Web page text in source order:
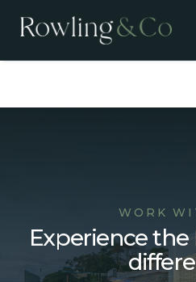
WORK
Experience the